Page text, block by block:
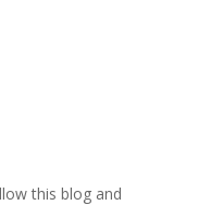
this blog and